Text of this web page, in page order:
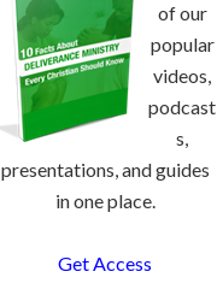
of our
popular
videos,
podcast
s,
presentations, and guides
in one place.
Get Access